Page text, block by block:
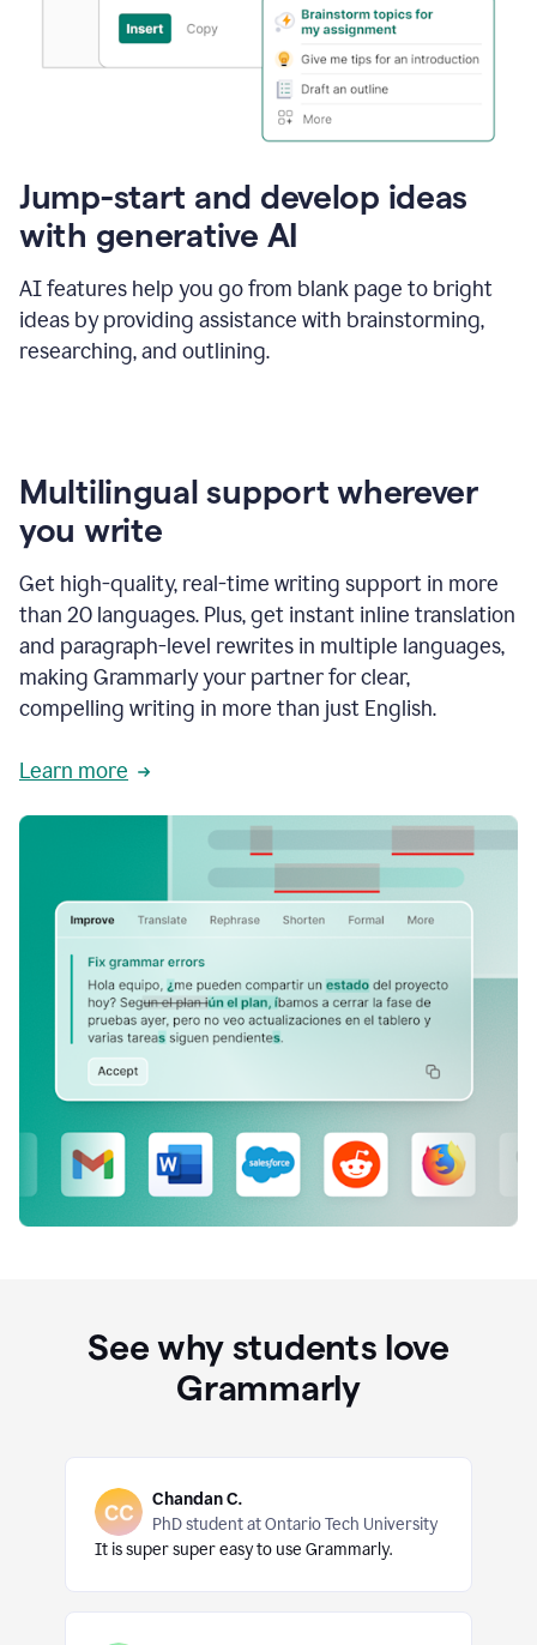
Jump-start and develop ideas
with generative AI
AI features help you go from blank page to bright
ideas by providing assistance with brainstorming,
researching, and outlining.
Multilingual support wherever
you write
Get high-quality, real-time writing support in more
than 20 languages. Plus, get instant inline translation
and paragraph-level rewrites in multiple languages,
making Grammarly your partner for clear,
compelling writing in more than just English.
Learn more
See why students love
Grammarly
Chandan C.
PhD student at Ontario Tech University
It is super super easy to use Grammarly.